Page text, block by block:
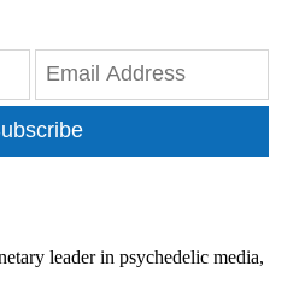
leader in psychedelic media,